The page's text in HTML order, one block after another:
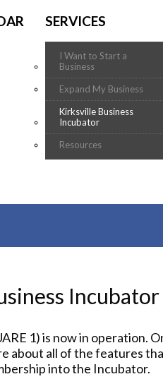
SERVICES
I Want to Start a
Business
Expand My Business
Kirksville Business
Incubator
Resources
1) is now in operation.
about all of the features
into the Incubator.